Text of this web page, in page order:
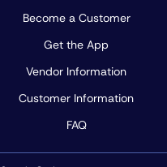
Become a Customer
Get the App
Vendor Information
Customer Information
FAQ